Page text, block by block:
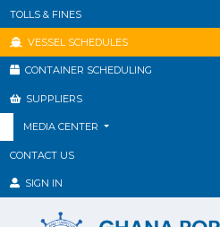
TOLLS & FINES
VESSEL SCHEDULES
CONTAINER SCHEDULING
SUPPLIERS
MEDIA CENTER
CONTACT US
SIGN IN